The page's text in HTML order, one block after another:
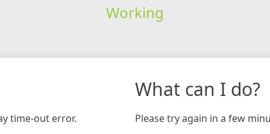
Working
time-out error.
What can I do?
Please try again in a few